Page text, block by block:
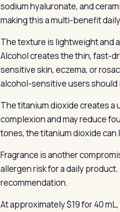
sodium hyaluronate, and
making this a multi-benefit
The texture is lightweight and
Alcohol creates the thin, fast-
sensitive skin, eczema, or
alcohol-sensitive users should
The titanium dioxide creates
complexion and may reduce
tones, the titanium dioxide can
Fragrance is another
allergen risk for a daily
recommendation.
At approximately $19 for 40